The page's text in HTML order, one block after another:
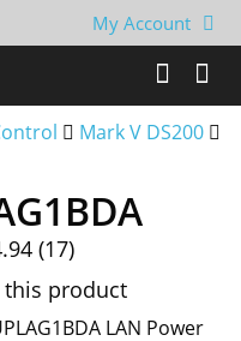
My Account
Mark V DS200
(17)
this product
LAN Power